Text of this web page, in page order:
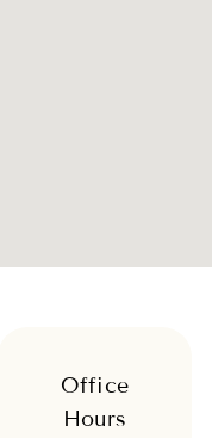
Office
Hours